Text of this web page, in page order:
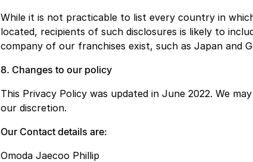
While it is not practicable to list every country in
located, recipients of such disclosures is likely to
company of our franchises exist, such as Japan and
8. Changes to our policy
This Privacy Policy was updated in June 2022. We
our discretion.
Our Contact details are:
Omoda Jaecoo Phillip